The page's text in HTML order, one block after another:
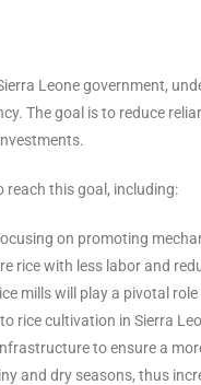
Leone government,
The goal is to reduce
reach this goal, including:
on promoting
rice with less labor and
mills will play a pivotal
rice cultivation in Sierra
to ensure a
and dry seasons, thus